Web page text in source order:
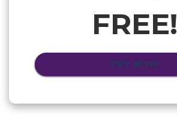
FREE!
TRY NOW